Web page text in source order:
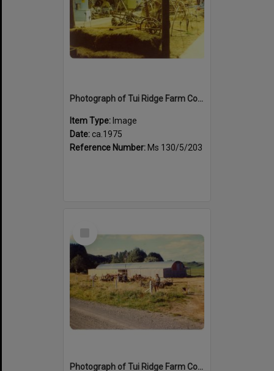
Photograph of Tui Ridge Farm Country Life Display Centre, ca.1975
Item Type: Image
Date: ca.1975
Reference Number: Ms 130/5/203
Photograph of Tui Ridge Farm Country Life Display Centre, ca.1975